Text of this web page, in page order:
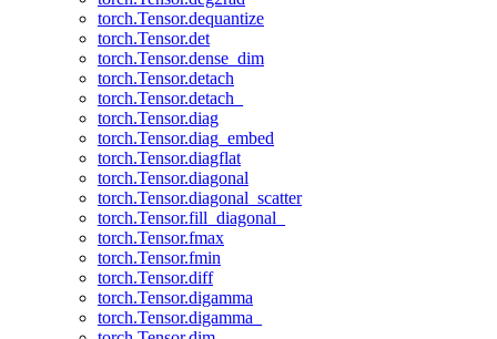
torch.Tensor.dequantize
torch.Tensor.det
torch.Tensor.dense_dim
torch.Tensor.detach
torch.Tensor.detach_
torch.Tensor.diag
torch.Tensor.diag_embed
torch.Tensor.diagflat
torch.Tensor.diagonal
torch.Tensor.diagonal_scatter
torch.Tensor.fill_diagonal_
torch.Tensor.fmax
torch.Tensor.fmin
torch.Tensor.diff
torch.Tensor.digamma
torch.Tensor.digamma_